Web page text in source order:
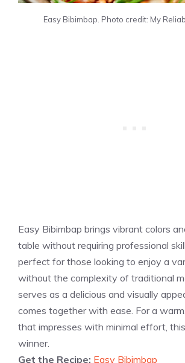
Easy Bibimbap. Photo credit: My
Easy Bibimbap brings vibrant colors
table without requiring professional
perfect for those looking to enjoy a
without the complexity of traditional
serves as a delicious and visually
comes together with ease. For a
that impresses with minimal effort,
winner.
Get the Recipe: Easy Bibimbap